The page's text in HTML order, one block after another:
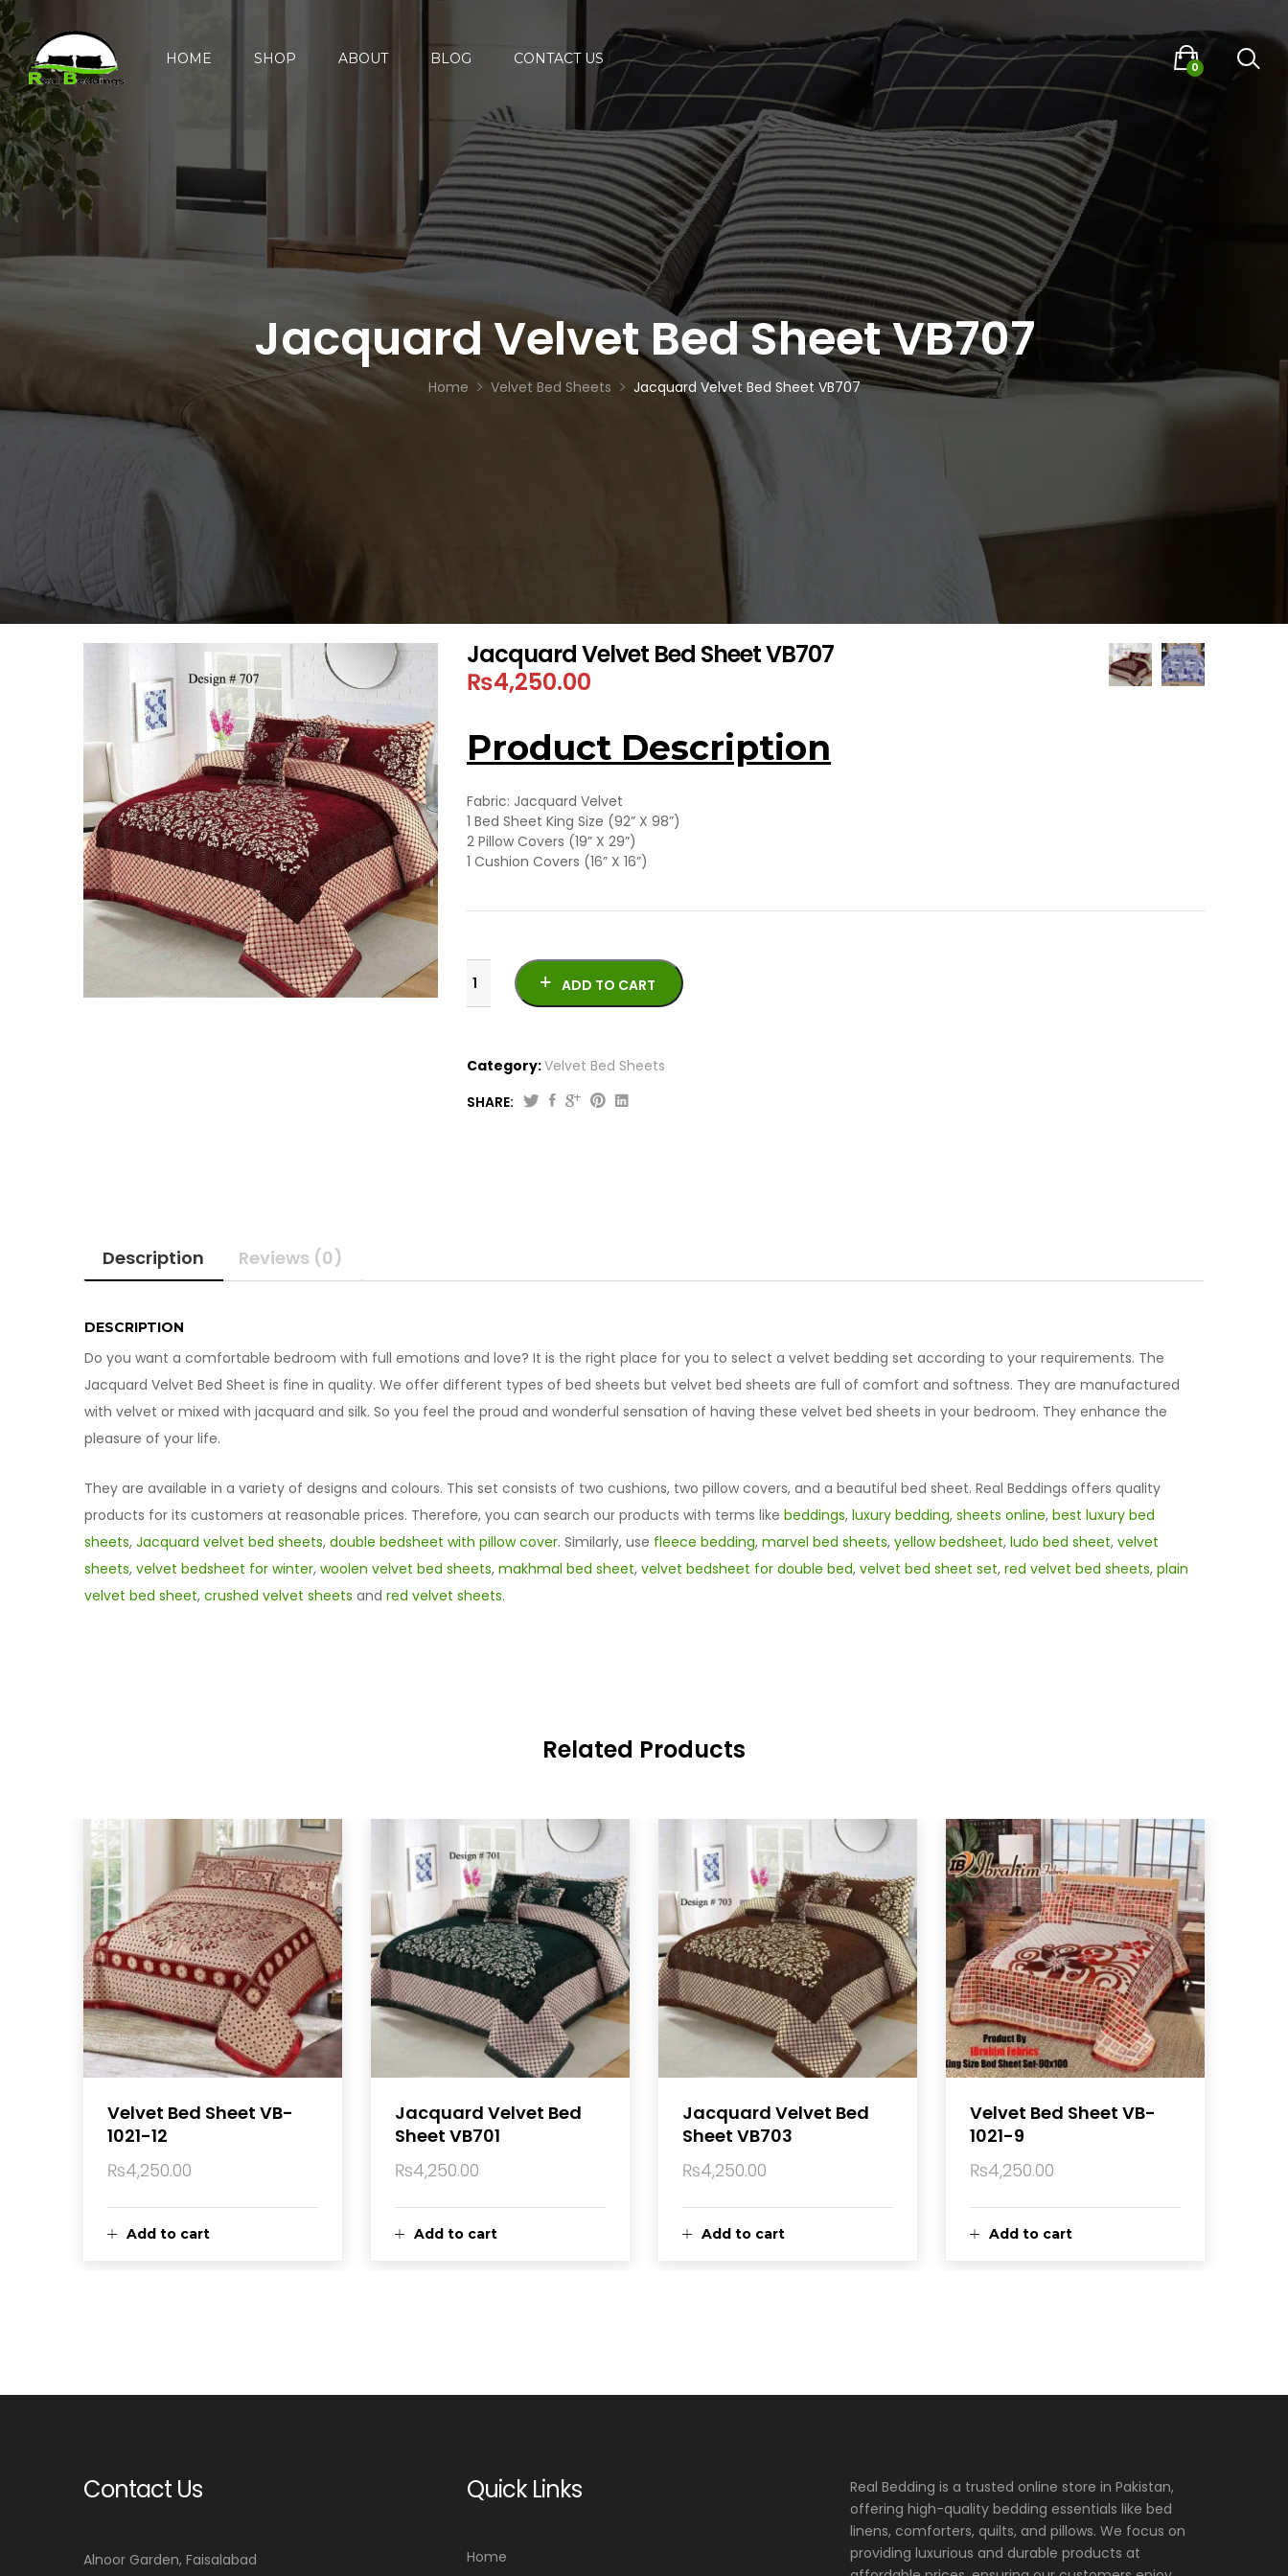
HOME SHOP ABOUT BLOG CONTACT US
0
Jacquard Velvet Bed Sheet VB707
Home Velvet Bed Sheets Jacquard Velvet Bed Sheet VB707
Jacquard Velvet Bed Sheet VB707
₨4,250.00
Product Description
Fabric: Jacquard Velvet
1 Bed Sheet King Size (92” X 98”)
2 Pillow Covers (19” X 29”)
1 Cushion Covers (16” X 16”)
ADD TO CART
Category:Velvet Bed Sheets
SHARE:
Description Reviews (0)
DESCRIPTION
Do you want a comfortable bedroom with full emotions and love? It is the right place for you to select a velvet bedding set according to your requirements. The
Jacquard Velvet Bed Sheet is fine in quality. We offer different types of bed sheets but velvet bed sheets are full of comfort and softness. They are manufactured
with velvet or mixed with jacquard and silk. So you feel the proud and wonderful sensation of having these velvet bed sheets in your bedroom. They enhance the
pleasure of your life.
They are available in a variety of designs and colours. This set consists of two cushions, two pillow covers, and a beautiful bed sheet. Real Beddings offers quality
products for its customers at reasonable prices. Therefore, you can search our products with terms like beddings, luxury bedding, sheets online, best luxury bed
sheets, Jacquard velvet bed sheets, double bedsheet with pillow cover. Similarly, use fleece bedding, marvel bed sheets, yellow bedsheet, ludo bed sheet, velvet
sheets, velvet bedsheet for winter, woolen velvet bed sheets, makhmal bed sheet, velvet bedsheet for double bed, velvet bed sheet set, red velvet bed sheets, plain
velvet bed sheet, crushed velvet sheets and red velvet sheets.
Related Products
Add to cart
Velvet Bed Sheet VB-
1021-12
₨4,250.00
Add to cart
Jacquard Velvet Bed
Sheet VB701
₨4,250.00
Add to cart
Jacquard Velvet Bed
Sheet VB703
₨4,250.00
Add to cart
Velvet Bed Sheet VB-
1021-9
₨4,250.00
Contact Us
Alnoor Garden, Faisalabad
Quick Links
Home
Real Bedding is a trusted online store in Pakistan,
offering high-quality bedding essentials like bed
linens, comforters, quilts, and pillows. We focus on
providing luxurious and durable products at